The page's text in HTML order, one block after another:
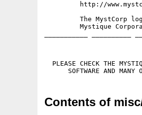
http://
The MystCorp
Mystique
PLEASE CHECK THE
Contents of